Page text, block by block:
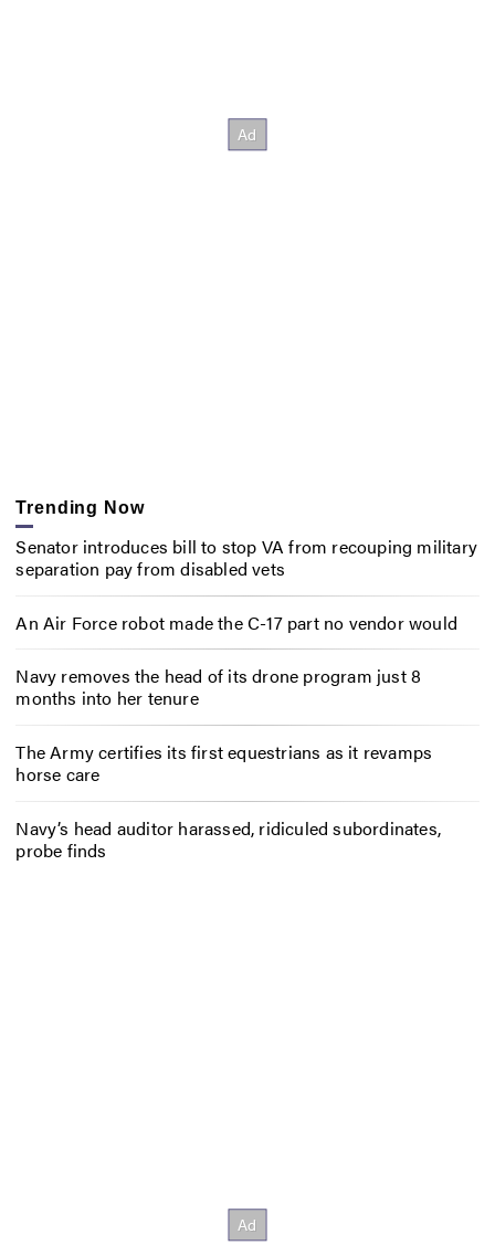
Trending Now
Senator introduces bill to stop VA from recouping military
separation pay from disabled vets
An Air Force robot made the C-17 part no vendor would
Navy removes the head of its drone program just 8
months into her tenure
The Army certifies its first equestrians as it revamps
horse care
Navy’s head auditor harassed, ridiculed subordinates,
probe finds